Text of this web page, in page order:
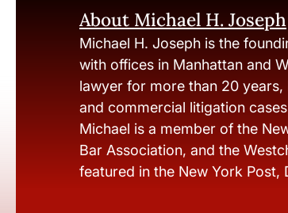
About Michael H. Joseph
Michael H. Joseph is the
with offices in Manhattan and
lawyer for more than 20 years,
and commercial litigation
Michael is a member of the
Bar Association, and the
featured in the New York Post,